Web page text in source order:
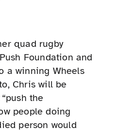
quad rugby
Foundation and
a winning Wheels
Chris will be
the
people doing
person would